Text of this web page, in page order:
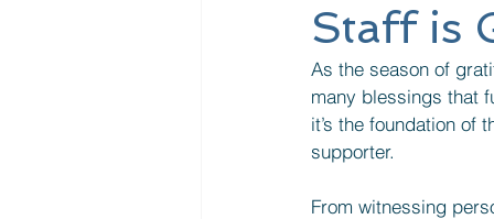
Staff is
As the season of
many blessings that
it’s the foundation of
supporter.
From witnessing